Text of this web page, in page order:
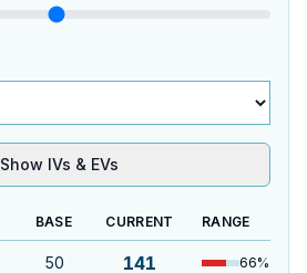
Show IVs & EVs
BASE CURRENT RANGE
50 141 66%